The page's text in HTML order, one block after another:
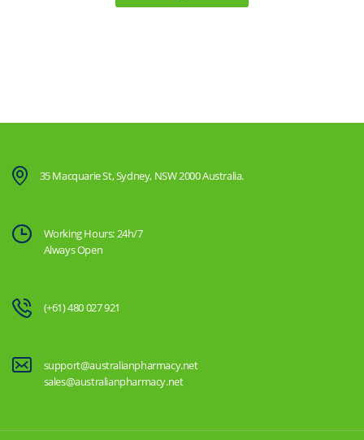
35 Macquarie St, Sydney, NSW 2000 Australia.
Working Hours: 24h/7
Always Open
(+61) 480 027 921
support@australianpharmacy.net
sales@australianpharmacy.net